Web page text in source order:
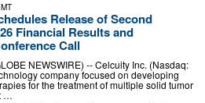
Release of Second
Financial Results and
Call
NEWSWIRE) -- Celcuity Inc. (Nasdaq:
company focused on developing
for the treatment of multiple solid tumor
…